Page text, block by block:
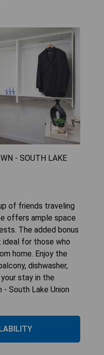
- SOUTH LAKE
of friends traveling
offers ample space
The added bonus
for those who
home. Enjoy the
dishwasher,
stay in the
South Lake Union